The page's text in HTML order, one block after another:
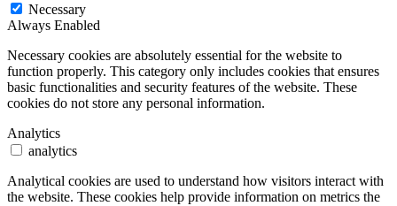
Necessary
Always Enabled
Necessary cookies are absolutely essential for the website to
function properly. This category only includes cookies that ensures
basic functionalities and security features of the website. These
cookies do not store any personal information.
Analytics
analytics
Analytical cookies are used to understand how visitors interact with
the website. These cookies help provide information on metrics the